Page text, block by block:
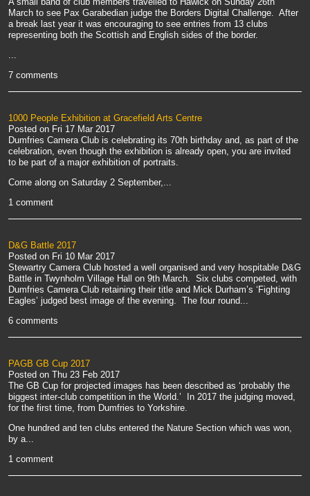
March to see Pax Garabedian judge the Borders Digital Challenge. After
a break last year it was encouraging to see entries from 13 clubs
representing both the Scottish and English sides of the border.
...
7 comments
1000 People Exhibition at Gracefield Arts Centre
Posted on Fri 17 Mar 2017
Dumfries Camera Club is celebrating its 70th birthday and, as part of the
celebration, even though the exhibition is already open, you are invited
to be part of a major exhibition of portraits.
Come along on Saturday 2 September,...
1 comment
D&G Battle 2017
Posted on Fri 10 Mar 2017
Stewartry Camera Club hosted a well organised and very hospitable D&G
Battle in Twynholm Village Hall on 9th March. Six clubs competed, with
Dumfries Camera Club retaining their title and Mick Durham’s ‘Fighting
Eagles’ judged best image of the evening. The four round...
6 comments
PAGB GB Cup 2017
Posted on Thu 23 Feb 2017
The GB Cup for projected images has been described as ‘probably the
biggest inter-club competition in the World.’ In 2017 the judging moved,
for the first time, from Dumfries to Yorkshire.
One hundred and ten clubs entered the Nature Section which was won,
by a...
1 comment